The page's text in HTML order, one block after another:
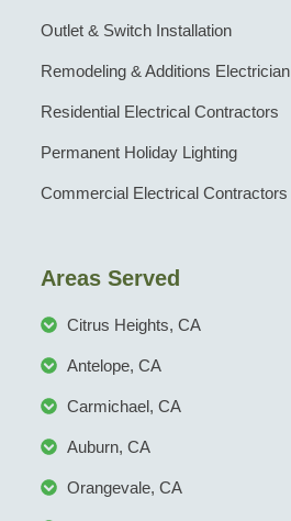
Outlet & Switch Installation
Remodeling & Additions Electrician
Residential Electrical Contractors
Permanent Holiday Lighting
Commercial Electrical Contractors
Areas Served
Citrus Heights, CA
Antelope, CA
Carmichael, CA
Auburn, CA
Orangevale, CA